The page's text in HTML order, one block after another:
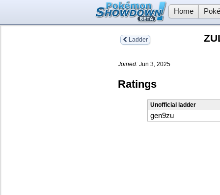
Home
Ladder
Joined: Jun 3, 2025
Ratings
Unofficial ladder
gen9zu